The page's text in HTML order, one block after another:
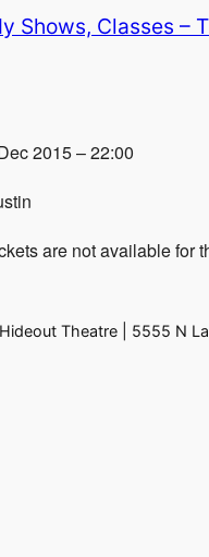
2015 – 22:00
are not available for
Theatre | 5555 N